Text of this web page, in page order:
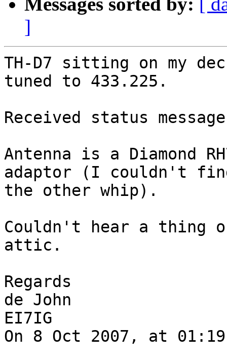
]
TH-D7 sitting on my
tuned to 433.225.
Received status
Antenna is a Diamond
adaptor (I couldn't
the other whip).
Couldn't hear a thing
attic.
Regards
de John
EI7IG
On 8 Oct 2007, at